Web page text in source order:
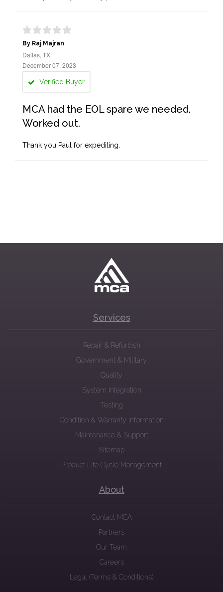
By Raj Majran
Dallas, TX
December 07, 2023
Verified Buyer
MCA had the EOL spare we needed.
Worked out.
Thank you Paul for expediting.
Services
Repair & Refurbish
Government & Military
Quality
System Integration
Testing
Condition & Warranty Information
Maintenance & Support
Sitemap
Product Life Cycle Management
About
Contact MCA
Partners
Our Team
Careers
Legal (Terms & Conditions)